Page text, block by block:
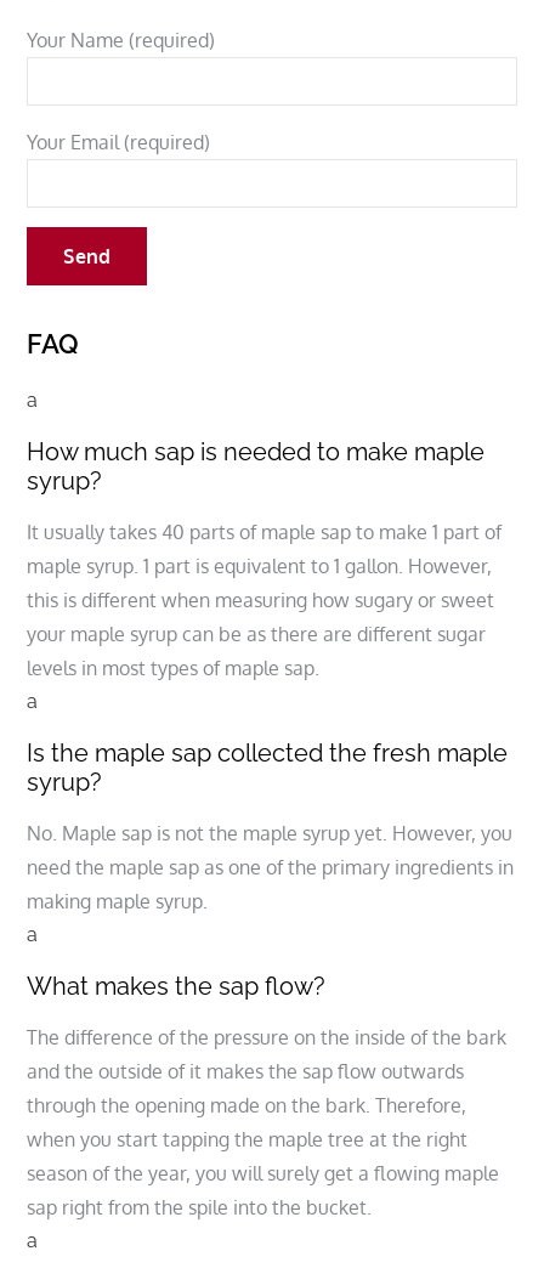
Your Name (required)
Your Email (required)
FAQ
a
How much sap is needed to make maple
syrup?
It usually takes 40 parts of maple sap to make 1 part of
maple syrup. 1 part is equivalent to 1 gallon. However,
this is different when measuring how sugary or sweet
your maple syrup can be as there are different sugar
levels in most types of maple sap.
a
Is the maple sap collected the fresh maple
syrup?
No. Maple sap is not the maple syrup yet. However, you
need the maple sap as one of the primary ingredients in
making maple syrup.
a
What makes the sap flow?
The difference of the pressure on the inside of the bark
and the outside of it makes the sap flow outwards
through the opening made on the bark. Therefore,
when you start tapping the maple tree at the right
season of the year, you will surely get a flowing maple
sap right from the spile into the bucket.
a